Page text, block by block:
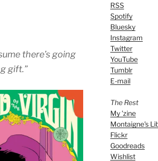
there’s going
gift.”
RSS
Spotify
Bluesky
Instagram
Twitter
YouTube
Tumblr
E-mail
The Rest
My 'zine
Montaigne's
Flickr
Goodreads
Wishlist